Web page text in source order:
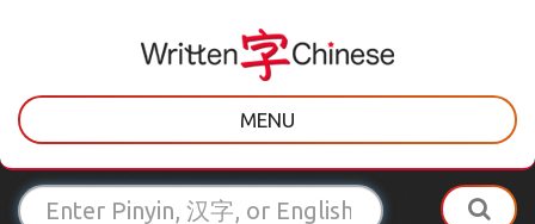
MENU